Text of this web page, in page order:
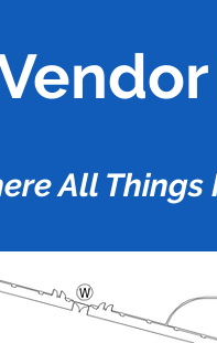
All Things